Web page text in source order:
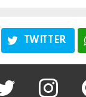
TWITTER
twitter instagram